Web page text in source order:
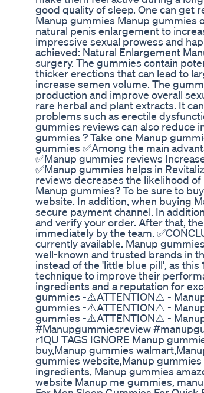
good quality of sleep. One can get
Manup gummies Manup gummies
natural penis enlargement to
impressive sexual prowess and
achieved: Natural Enlargement
surgery. The gummies contain
thicker erections that can lead to
increase semen volume. The
production and improve overall
rare herbal and plant extracts. It
problems such as erectile
gummies reviews can also reduce
gummies ? Take one Manup
gummies ✅Among the main
✅Manup gummies reviews
✅Manup gummies helps in
reviews decreases the likelihood of
Manup gummies? To be sure to
website. In addition, when buying
secure payment channel. In
and verify your order. After that,
immediately by the team.
currently available. Manup
well-known and trusted brands in
instead of the 'little blue pill', as
technique to improve their
ingredients and a reputation for
gummies -⚠️ATTENTION⚠️ - Manup
gummies -⚠️ATTENTION⚠️ - Manup
gummies -⚠️ATTENTION⚠️ - Manup
#Manupgummiesreview
r1QU TAGS IGNORE Manup
buy,Manup gummies
gummies website,Manup
ingredients, Manup gummies
website Manup me gummies,